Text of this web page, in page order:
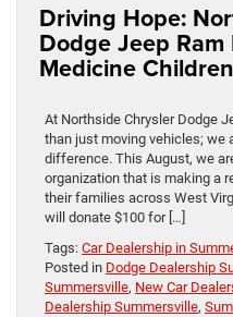
Driving Hope:
Dodge Jeep
Medicine
At Northside Chrysler Dodge
than just moving vehicles; we
difference. This August, we
organization that is making a
their families across West
will donate $100 for […]
Tags: Car Dealership in
Posted in Dodge Dealership
Summersville, New Car
Dealership Summersville,